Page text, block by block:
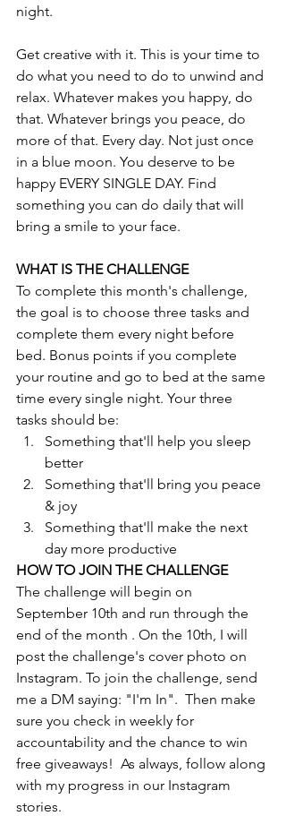
night.
Get creative with it. This is your time to
do what you need to do to unwind and
relax. Whatever makes you happy, do
that. Whatever brings you peace, do
more of that. Every day. Not just once
in a blue moon. You deserve to be
happy EVERY SINGLE DAY. Find
something you can do daily that will
bring a smile to your face.
WHAT IS THE CHALLENGE
To complete this month's challenge,
the goal is to choose three tasks and
complete them every night before
bed. Bonus points if you complete
your routine and go to bed at the same
time every single night. Your three
tasks should be:
Something that'll help you sleep
better
Something that'll bring you peace
& joy
Something that'll make the next
day more productive
HOW TO JOIN THE CHALLENGE
The challenge will begin on
September 10th and run through the
end of the month . On the 10th, I will
post the challenge's cover photo on
Instagram. To join the challenge, send
me a DM saying: "I'm In".  Then make
sure you check in weekly for
accountability and the chance to win
free giveaways!  As always, follow along
with my progress in our Instagram
stories.